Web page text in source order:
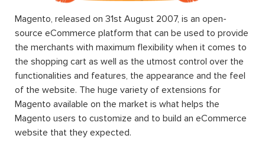
Magento, released on 31st August 2007, is an open-
source eCommerce platform that can be used to provide
the merchants with maximum flexibility when it comes to
the shopping cart as well as the utmost control over the
functionalities and features, the appearance and the feel
of the website. The huge variety of extensions for
Magento available on the market is what helps the
Magento users to customize and to build an eCommerce
website that they expected.